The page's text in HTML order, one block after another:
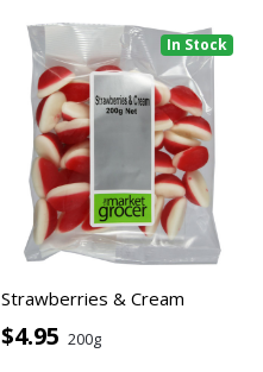
In Stock
Strawberries & Cream
$4.95 200g